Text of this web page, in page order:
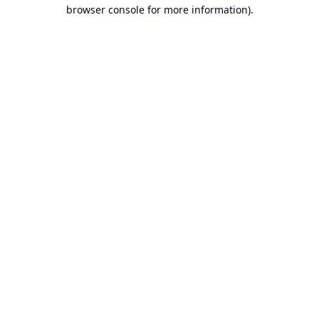
browser console for more information).